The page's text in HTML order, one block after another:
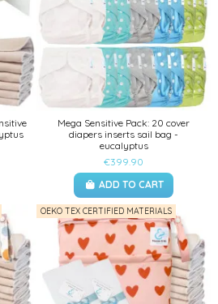
Mega Sensitive Pack: 20 cover
diapers inserts sail bag -
eucalyptus
€399.90
ADD TO CART
OEKO TEX CERTIFIED MATERIALS